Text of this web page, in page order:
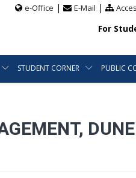
e-Office | E-Mail |
For
STUDENT CORNER PUBLIC